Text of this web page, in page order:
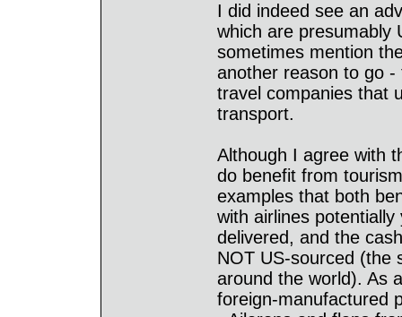
I did indeed see an
which are presumably
sometimes mention
another reason to go -
travel companies that
transport.
Although I agree with
do benefit from
examples that both
with airlines
delivered, and the
NOT US-sourced (the
around the world). As
foreign-manufactured